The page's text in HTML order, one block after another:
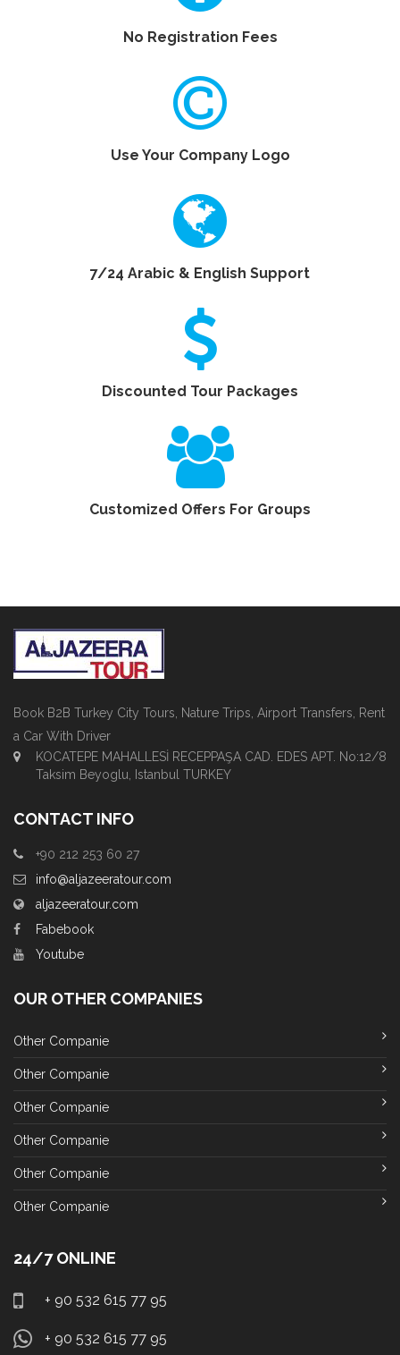
No Registration Fees
Use Your Company Logo
7/24 Arabic & English Support
Discounted Tour Packages
Customized Offers For Groups
Book B2B Turkey City Tours, Nature Trips, Airport Transfers, Rent
a Car With Driver
KOCATEPE MAHALLESİ RECEPPAŞA CAD. EDES APT. No:12/8
Taksim Beyoglu, Istanbul TURKEY
CONTACT INFO
+90 212 253 60 27
info@aljazeeratour.com
aljazeeratour.com
Fabebook
Youtube
OUR OTHER COMPANIES
Other Companie
Other Companie
Other Companie
Other Companie
Other Companie
Other Companie
24/7 ONLINE
+ 90 532 615 77 95
+ 90 532 615 77 95